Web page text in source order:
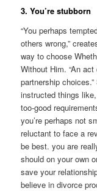
3. You’re stubborn
“You perhaps
others wrong,”
way to choose
Without Him. “An
partnership
instructed things like,
too-good
you’re perhaps not
reluctant to face a
be best. you are
should on your own
save your
believe in divorce